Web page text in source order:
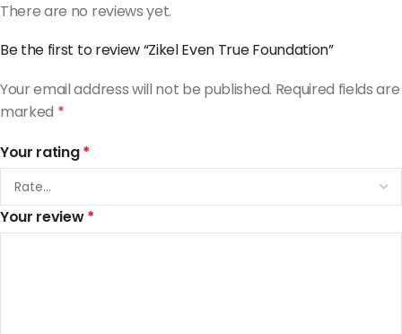
There are no reviews yet.
Be the first to review “Zikel Even True Foundation”
Your email address will not be published. Required fields are
marked *
Your rating*
Your review*